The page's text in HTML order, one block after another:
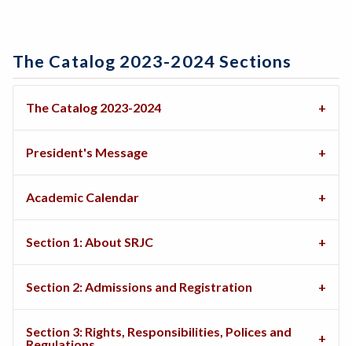
The Catalog 2023-2024 Sections
The Catalog 2023-2024
President's Message
Academic Calendar
Section 1: About SRJC
Section 2: Admissions and Registration
Section 3: Rights, Responsibilities, Polices and